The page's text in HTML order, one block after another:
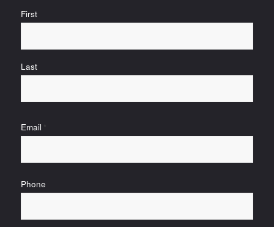
Name
First
Last
Email *
Phone